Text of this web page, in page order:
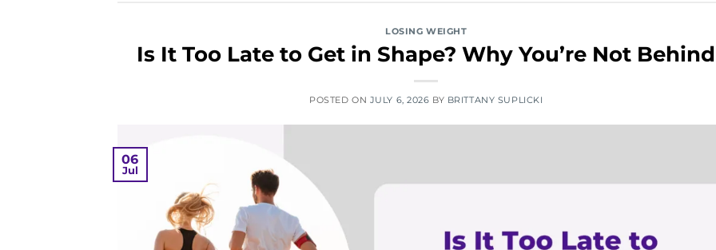
LOSING WEIGHT
Is It Too Late to Get in Shape? Why You’re Not Behind
POSTED ON JULY 6, 2026 BY BRITTANY SUPLICKI
06
Jul